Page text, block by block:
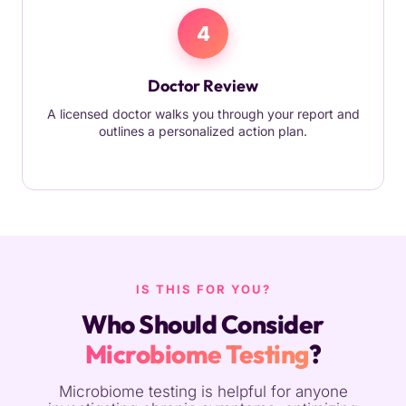
4
Doctor Review
A licensed doctor walks you through your report and
outlines a personalized action plan.
IS THIS FOR YOU?
Who Should Consider
Microbiome Testing?
Microbiome testing is helpful for anyone